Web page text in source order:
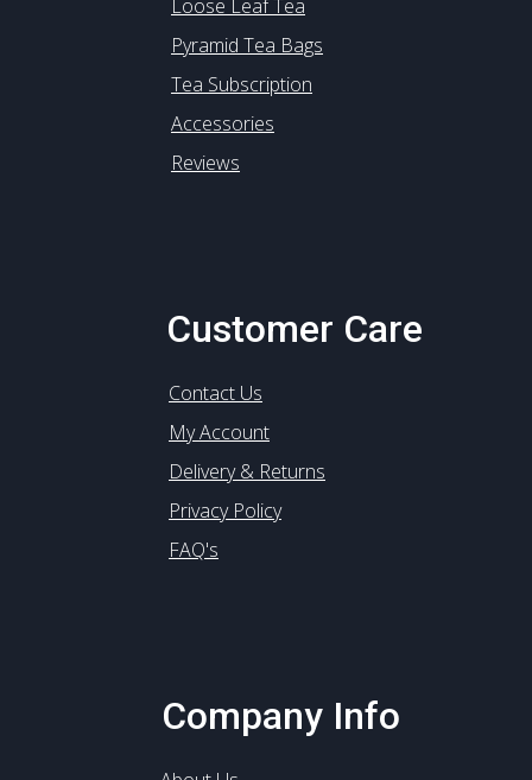
Loose Leaf Tea
Pyramid Tea Bags
Tea Subscription
Accessories
Reviews
Customer Care
Contact Us
My Account
Delivery & Returns
Privacy Policy
FAQ's
Company Info